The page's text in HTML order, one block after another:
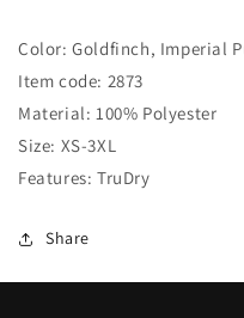
Color: Goldfinch, Imperial
Item code: 2873
Material: 100% Polyester
Size: XS-3XL
Features: TruDry
Share